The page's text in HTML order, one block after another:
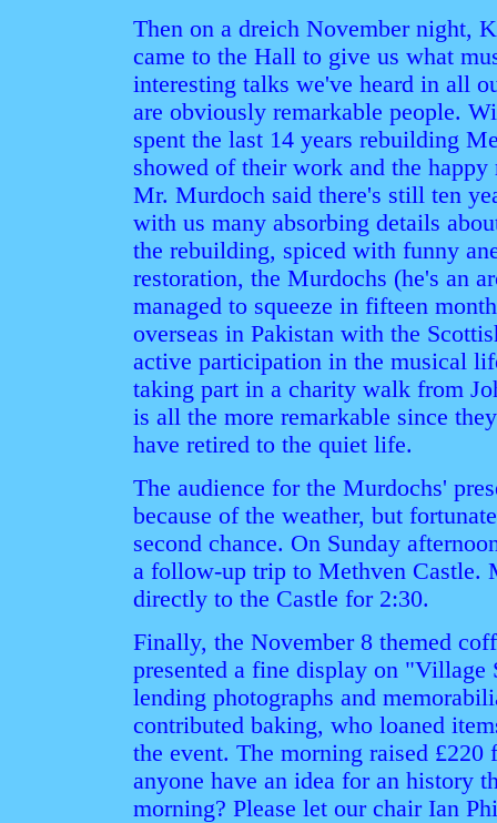
Then on a dreich November night,
came to the Hall to give us what
interesting talks we've heard in all
are obviously remarkable people.
spent the last 14 years rebuilding
showed of their work and the
Mr. Murdoch said there's still ten
with us many absorbing details
the rebuilding, spiced with funny
restoration, the Murdochs (he's an
managed to squeeze in fifteen
overseas in Pakistan with the
active participation in the musical
taking part in a charity walk from
is all the more remarkable since
have retired to the quiet life.
The audience for the Murdochs'
because of the weather, but
second chance. On Sunday
a follow-up trip to Methven Castle.
directly to the Castle for 2:30.
Finally, the November 8 themed
presented a fine display on "Village
lending photographs and
contributed baking, who loaned
the event. The morning raised
anyone have an idea for an history
morning? Please let our chair Ian